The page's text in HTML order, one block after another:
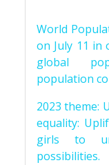
World
on July 11 in
global
population
2023 theme:
equality:
girls to
possibilities.